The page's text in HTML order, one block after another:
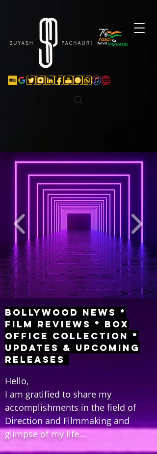
Bollywood News *
Film Reviews * Box
Office Collection *
Updates & Upcoming
Releases
Hello,
I am gratified to share my
accomplishments in the field of
Direction and Filmmaking and
glimpse of my life...